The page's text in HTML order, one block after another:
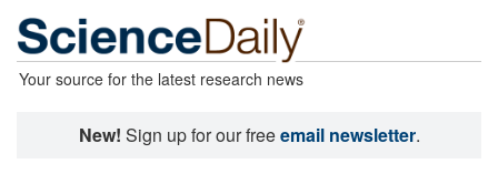
Your source for the latest research news
New! Sign up for our freeemail newsletter.